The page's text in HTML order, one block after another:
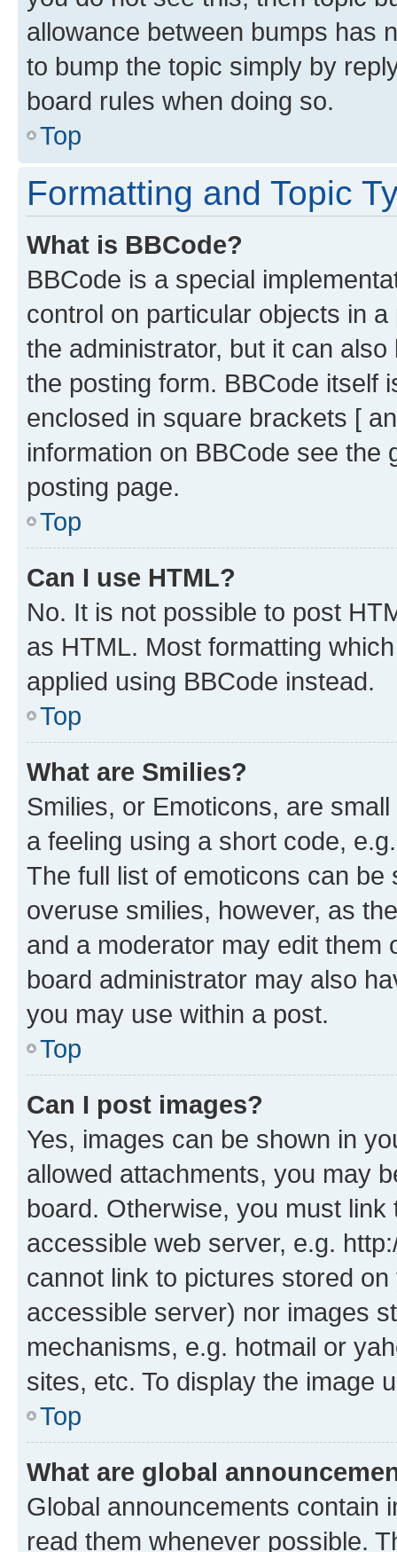
allowance between bumps has
to bump the topic simply by
board rules when doing so.
Top
Formatting and Topic
What is BBCode?
BBCode is a special
control on particular objects in
the administrator, but it can
the posting form. BBCode itself
enclosed in square brackets [
information on BBCode see
posting page.
Top
Can I use HTML?
No. It is not possible to post
as HTML. Most formatting
applied using BBCode instead.
Top
What are Smilies?
Smilies, or Emoticons, are
a feeling using a short code,
The full list of emoticons can
overuse smilies, however, as
and a moderator may edit them
board administrator may also
you may use within a post.
Top
Can I post images?
Yes, images can be shown in
allowed attachments, you may
board. Otherwise, you must
accessible web server, e.g.
cannot link to pictures stored
accessible server) nor images
mechanisms, e.g. hotmail or
sites, etc. To display the image
Top
What are global
Global announcements contain
read them whenever possible.